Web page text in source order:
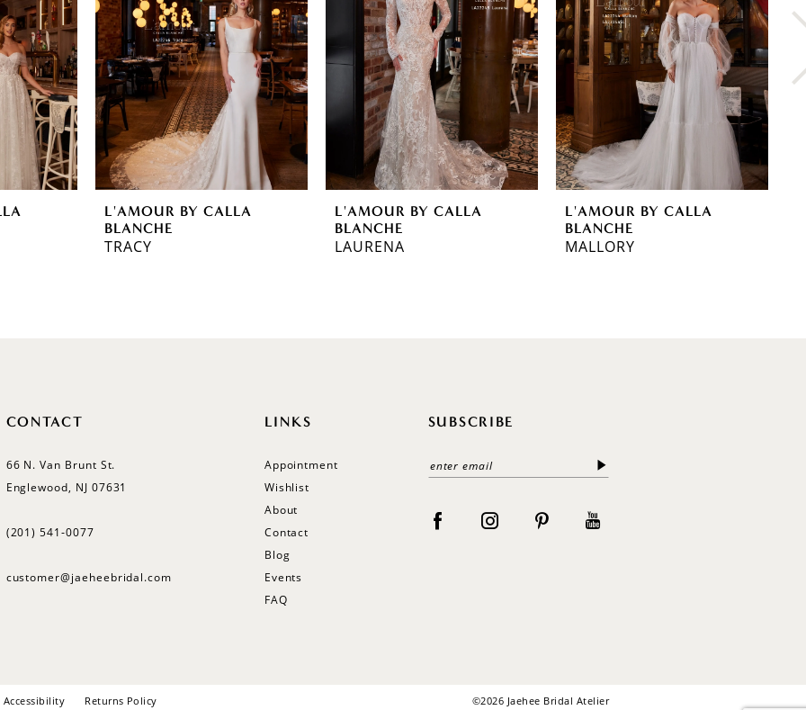
L'AMOUR BY CALLA
BLANCHE
TRACY
L'AMOUR BY CALLA
BLANCHE
LAURENA
L'AMOUR BY CALLA
BLANCHE
MALLORY
CONTACT
66 N. Van Brunt St.
Englewood, NJ 07631
(201) 541‑0077
customer@jaeheebridal.com
LINKS
Appointment
Wishlist
About
Contact
Blog
Events
FAQ
SUBSCRIBE
Accessibility Returns Policy ©2026 Jaehee Bridal Atelier